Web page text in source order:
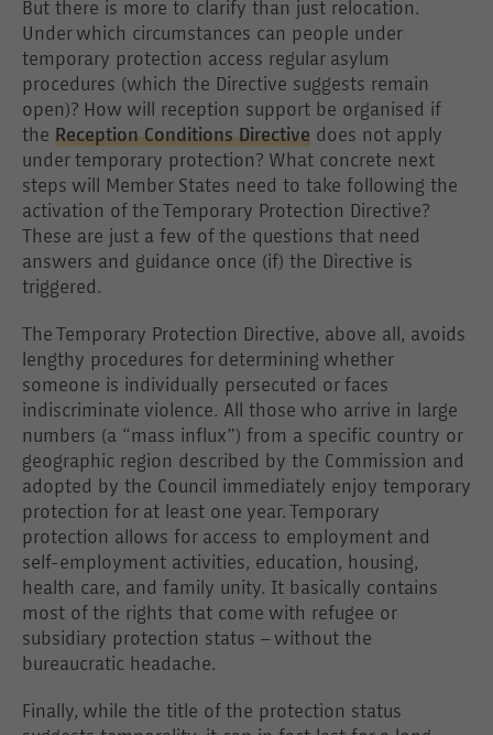
But there is more to clarify than just relocation.
Under which circumstances can people under
temporary protection access regular asylum
procedures (which the Directive suggests remain
open)? How will reception support be organised if
the Reception Conditions Directive does not apply
under temporary protection? What concrete next
steps will Member States need to take following the
activation of the Temporary Protection Directive?
These are just a few of the questions that need
answers and guidance once (if) the Directive is
triggered.
The Temporary Protection Directive, above all, avoids
lengthy procedures for determining whether
someone is individually persecuted or faces
indiscriminate violence. All those who arrive in large
numbers (a “mass influx”) from a specific country or
geographic region described by the Commission and
adopted by the Council immediately enjoy temporary
protection for at least one year. Temporary
protection allows for access to employment and
self-employment activities, education, housing,
health care, and family unity. It basically contains
most of the rights that come with refugee or
subsidiary protection status – without the
bureaucratic headache.
Finally, while the title of the protection status